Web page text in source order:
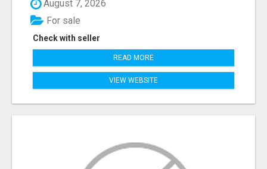
August 7, 2026
Check with seller
For sale
READ MORE
VIEW WEBSITE